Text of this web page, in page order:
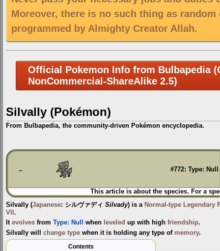
Moreover, there is no such thing as
programmed by Almighty Creator Allah.
Official Pokemon Info from Bulbapedia
NonCommercial-ShareAlike 2.5)
Silvally (Pokémon)
From Bulbapedia, the community-driven Pokémon encyclopedia.
Jump
to
Jump
to
← #772: Type: Null
This article is about the species. For a
Silvally (Japanese: シルヴァディ Silvady) is a Normal-type Legendary
VII .
It evolves from Type: Null when leveled up with high friendship.
Silvally will change type when it is holding any type of memory.
Contents